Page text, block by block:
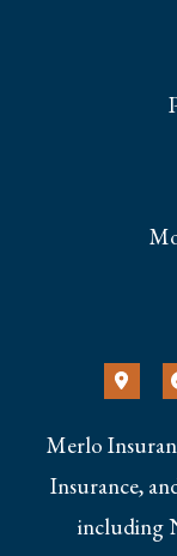
Merlo
Insurance,
including